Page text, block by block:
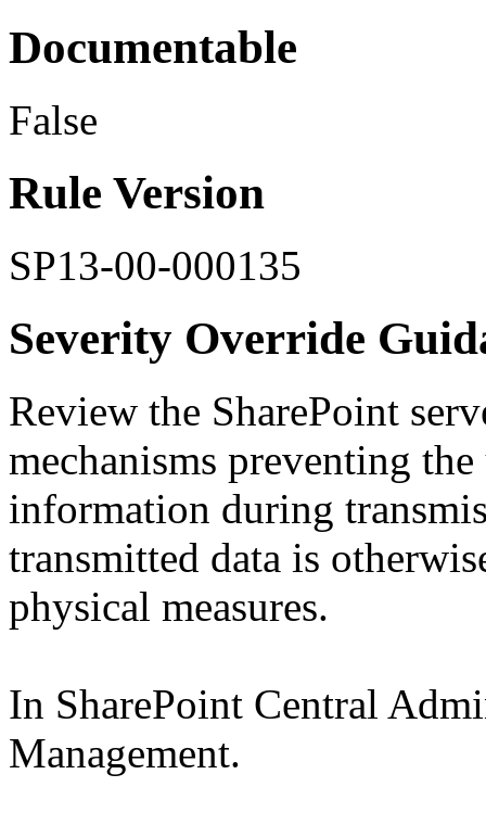
Documentable
False
Rule Version
SP13-00-000135
Severity Override
Review the SharePoint
mechanisms preventing
information during
transmitted data is
physical measures.
In SharePoint Central
Management.